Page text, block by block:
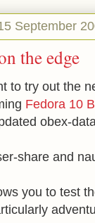
September
the edge
to try out the
Fedora 10
obex-
share and
you to test